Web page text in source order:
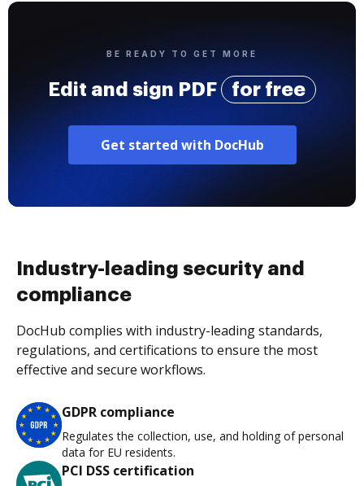
BE READY TO GET MORE
Edit and sign PDF for free
Get started with DocHub
Industry-leading security and
compliance
DocHub complies with industry-leading standards,
regulations, and certifications to ensure the most
effective and secure workflows.
GDPR compliance
Regulates the collection, use, and holding of personal
data for EU residents.
PCI DSS certification